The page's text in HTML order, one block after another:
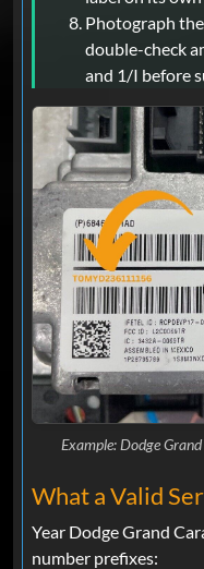
Photograph
double-check
and 1/I before
Example: Dodge
What a Valid
Year Dodge Grand
number prefixes: